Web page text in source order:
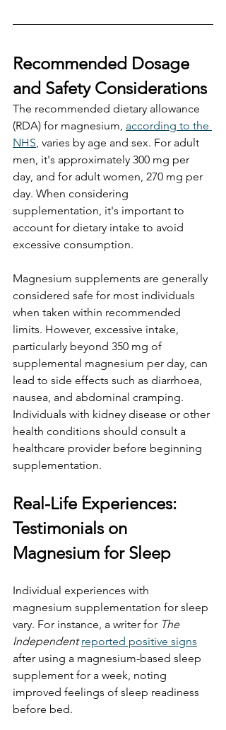
Recommended Dosage
and Safety Considerations
The recommended dietary allowance
(RDA) for magnesium, according to the
NHS , varies by age and sex. For adult
men, it's approximately 300 mg per
day, and for adult women, 270 mg per
day. When considering
supplementation, it's important to
account for dietary intake to avoid
excessive consumption.
Magnesium supplements are generally
considered safe for most individuals
when taken within recommended
limits. However, excessive intake,
particularly beyond 350 mg of
supplemental magnesium per day, can
lead to side effects such as diarrhoea,
nausea, and abdominal cramping.
Individuals with kidney disease or other
health conditions should consult a
healthcare provider before beginning
supplementation.
Real-Life Experiences:
Testimonials on
Magnesium for Sleep
Individual experiences with
magnesium supplementation for sleep
vary. For instance, a writer for The
Independent reported positive signs
after using a magnesium-based sleep
supplement for a week, noting
improved feelings of sleep readiness
before bed.